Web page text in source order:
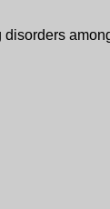
disorders